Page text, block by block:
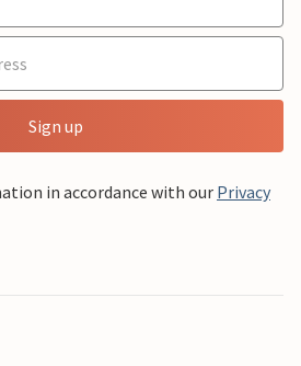
Sign up
in accordance with our Privacy